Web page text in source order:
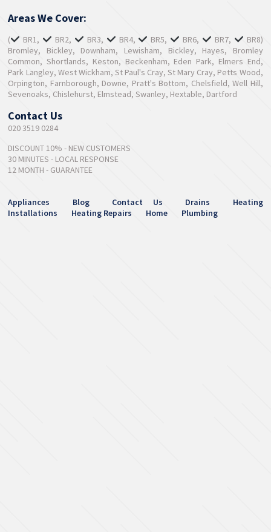
Areas We Cover:
( BR1, BR2, BR3, BR4, BR5, BR6, BR7,
BR8)
Bromley, Bickley, Downham, Lewisham, Bickley, Hayes, Bromley
Common, Shortlands, Keston, Beckenham, Eden Park, Elmers End,
Park Langley, West Wickham, St Paul's Cray, St Mary Cray, Petts Wood,
Orpington, Farnborough, Downe, Pratt's Bottom, Chelsfield, Well Hill,
Sevenoaks, Chislehurst, Elmstead, Swanley, Hextable, Dartford
Contact Us
020 3519 0284
DISCOUNT 10% - NEW CUSTOMERS
30 MINUTES - LOCAL RESPONSE
12 MONTH - GUARANTEE
Appliances Blog Contact Us Drains
Heating
Installations
Heating Repairs Home Plumbing